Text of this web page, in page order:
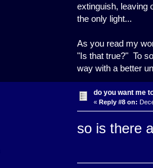
extinguish, leaving
the only light...
As you read my
"Is that true?" To
way with a better
do you want me
« Reply #8 on:
so is there